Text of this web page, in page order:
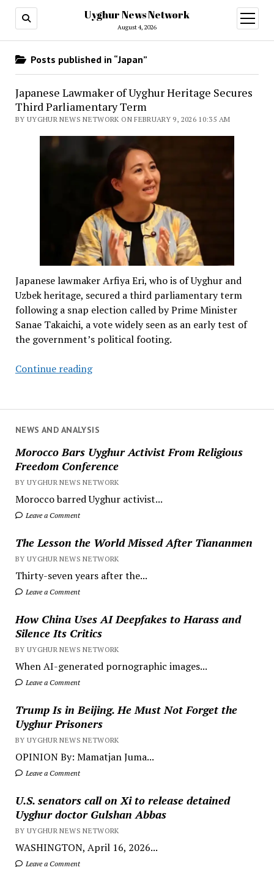
Uyghur News Network
August 4, 2026
open
menu
NEWS AND ANALYSIS
Morocco Bars Uyghur Activist From Religious
Freedom Conference
BY UYGHUR NEWS NETWORK
Morocco barred Uyghur activist...
Leave a Comment
The Lesson the World Missed After Tiananmen
BY UYGHUR NEWS NETWORK
Thirty-seven years after the...
Leave a Comment
How China Uses AI Deepfakes to Harass and
Silence Its Critics
BY UYGHUR NEWS NETWORK
When AI-generated pornographic images...
Leave a Comment
Trump Is in Beijing. He Must Not Forget the
Uyghur Prisoners
BY UYGHUR NEWS NETWORK
OPINION By: Mamatjan Juma...
Leave a Comment
U.S. senators call on Xi to release detained
Uyghur doctor Gulshan Abbas
BY UYGHUR NEWS NETWORK
WASHINGTON, April 16, 2026...
Leave a Comment
Posts published in “Japan”
Japanese Lawmaker of Uyghur Heritage Secures
Third Parliamentary Term
BY UYGHUR NEWS NETWORK ON FEBRUARY 9, 2026 10:35 AM
Japanese lawmaker Arfiya Eri, who is of Uyghur and
Uzbek heritage, secured a third parliamentary term
following a snap election called by Prime Minister
Sanae Takaichi, a vote widely seen as an early test of
the government’s political footing.
Continue readingJapanese
Uyghur
Heritage
Third
Parliamentary
Term